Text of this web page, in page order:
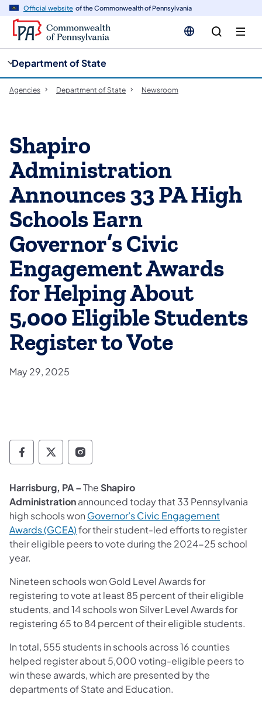
Official website of the Commonwealth of Pennsylvania
Department of State
Agencies Department of State Newsroom
Shapiro
Administration
Announces 33 PA High
Schools Earn
Governor’s Civic
Engagement Awards
for Helping About
5,000 Eligible Students
Register to Vote
May 29, 2025
Department of State Facebook
Department of State TwitterX
Department of State Instagram
Harrisburg, PA –The Shapiro
Administrationannounced today that 33 Pennsylvania
high schools won Governor’s Civic Engagement
Awards (GCEA)for their student-led efforts to register
their eligible peers to vote during the 2024-25 school
year.
Nineteen schools won Gold Level Awards for
registering to vote at least 85 percent of their eligible
students, and 14 schools won Silver Level Awards for
registering 65 to 84 percent of their eligible students.
In total, 555 students in schools across 16 counties
helped register about 5,000 voting-eligible peers to
win these awards, which are presented by the
departments of State and Education.